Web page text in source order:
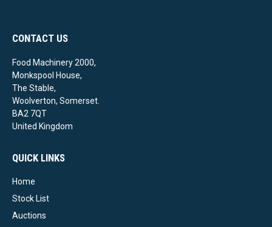
CONTACT US
Food Machinery 2000,
Monkspool House,
The Stable,
Woolverton, Somerset.
BA2 7QT
United Kingdom
QUICK LINKS
Home
Stock List
Auctions